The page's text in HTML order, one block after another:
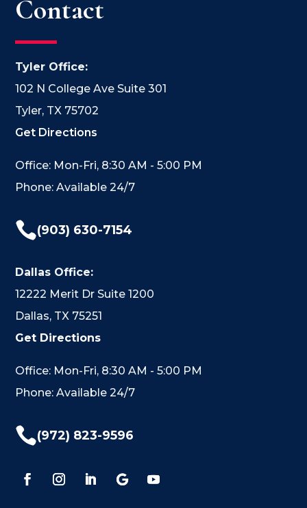
Contact
Tyler Office:
102 N College Ave Suite 301
Tyler, TX 75702
Get Directions
Office: Mon-Fri, 8:30 AM - 5:00 PM
Phone: Available 24/7
(903) 630-7154
Dallas Office:
12222 Merit Dr Suite 1200
Dallas, TX 75251
Get Directions
Office: Mon-Fri, 8:30 AM - 5:00 PM
Phone: Available 24/7
(972) 823-9596